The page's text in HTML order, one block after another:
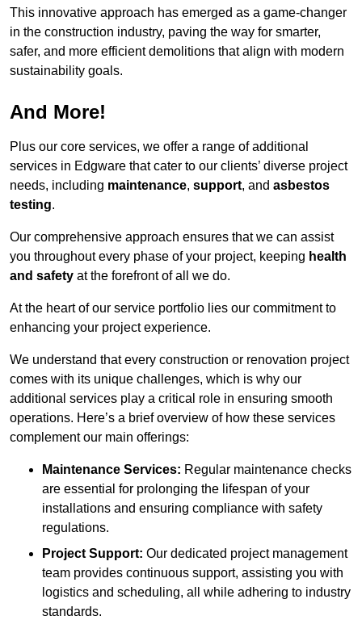
This innovative approach has emerged as a game-changer
in the construction industry, paving the way for smarter,
safer, and more efficient demolitions that align with modern
sustainability goals.
And More!
Plus our core services, we offer a range of additional
services in Edgware that cater to our clients’ diverse project
needs, including maintenance, support, and asbestos
testing.
Our comprehensive approach ensures that we can assist
you throughout every phase of your project, keeping health
and safety at the forefront of all we do.
At the heart of our service portfolio lies our commitment to
enhancing your project experience.
We understand that every construction or renovation project
comes with its unique challenges, which is why our
additional services play a critical role in ensuring smooth
operations. Here’s a brief overview of how these services
complement our main offerings:
Maintenance Services: Regular maintenance checks
are essential for prolonging the lifespan of your
installations and ensuring compliance with safety
regulations.
Project Support: Our dedicated project management
team provides continuous support, assisting you with
logistics and scheduling, all while adhering to industry
standards.